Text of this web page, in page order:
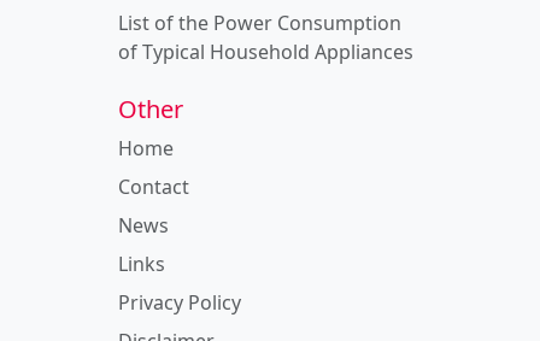
List of the Power Consumption
of Typical Household Appliances
Other
Home
Contact
News
Links
Privacy Policy